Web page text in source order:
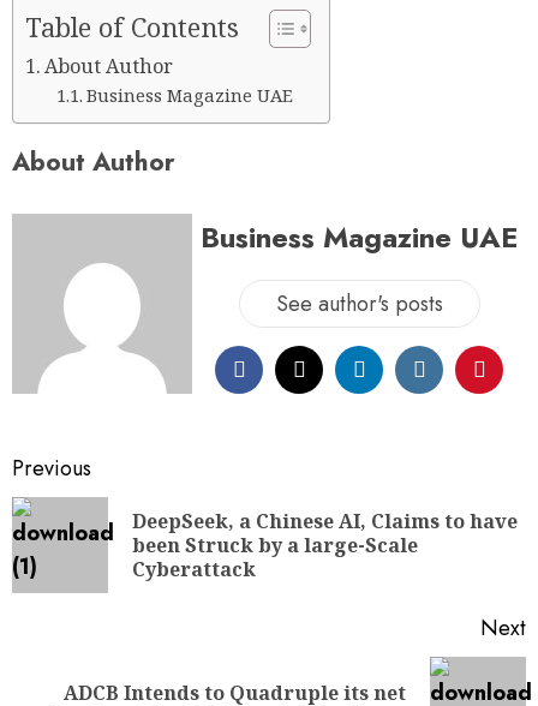
Table of Contents
About Author
Business Magazine UAE
About Author
Business Magazine UAE
See author's posts
Previous
DeepSeek, a Chinese AI, Claims to have
been Struck by a large-Scale
Cyberattack
Next
ADCB Intends to Quadruple its net